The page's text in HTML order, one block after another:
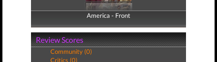
America - Front
America - Back
Review Scores
Community (0)
Critics (0)